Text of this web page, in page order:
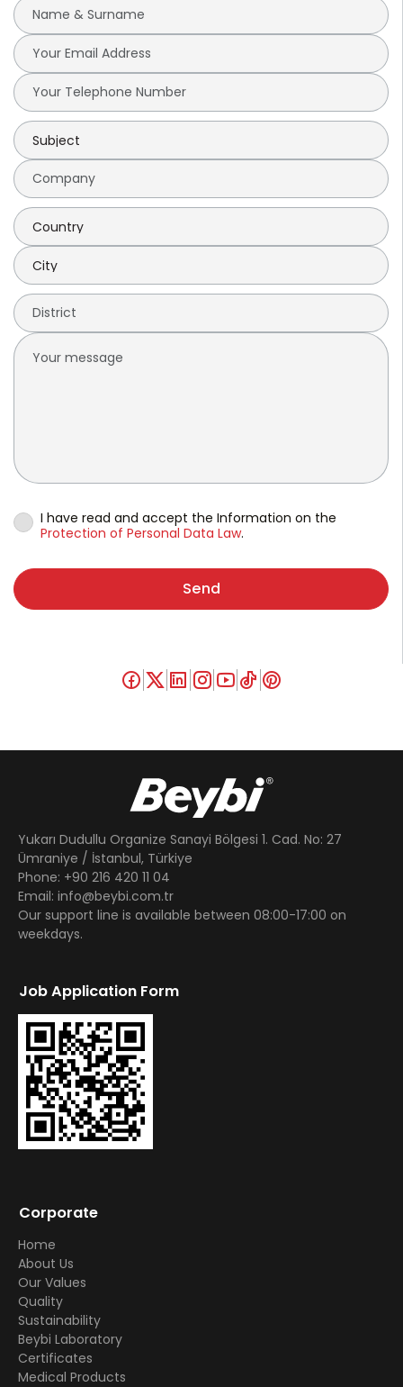
I have read and accept the Information on the
Protection of Personal Data Law.
Send
Yukarı Dudullu Organize Sanayi Bölgesi 1. Cad. No: 27
Ümraniye / İstanbul, Türkiye
Phone: +90 216 420 11 04
Email: info@beybi.com.tr
Our support line is available between 08:00-17:00 on
weekdays.
Job Application Form
Corporate
Home
About Us
Our Values
Quality
Sustainability
Beybi Laboratory
Certificates
Medical Products